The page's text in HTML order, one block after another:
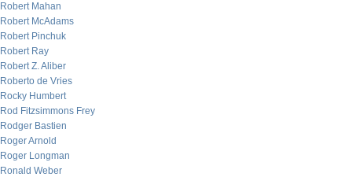
Robert Mahan
Robert McAdams
Robert Pinchuk
Robert Ray
Robert Z. Aliber
Roberto de Vries
Rocky Humbert
Rod Fitzsimmons Frey
Rodger Bastien
Roger Arnold
Roger Longman
Ronald Weber